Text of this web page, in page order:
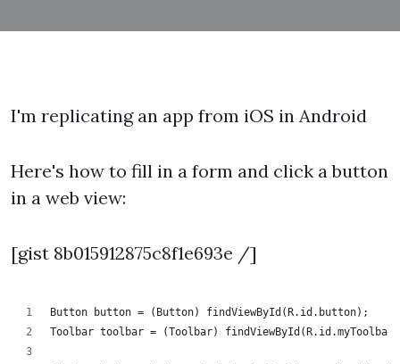
I'm replicating an app from iOS in Android
Here's how to fill in a form and click a button
in a web view:
[gist 8b015912875c8f1e693e /]
Button button = (Button) findViewById(R.id.button);
Toolbar toolbar = (Toolbar)